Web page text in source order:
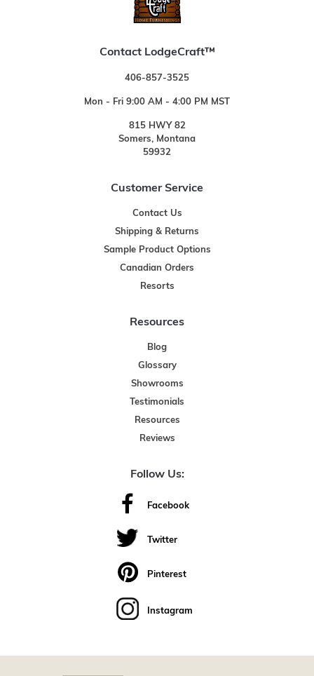
Contact LodgeCraft™
406-857-3525
Mon - Fri 9:00 AM - 4:00 PM MST
815 HWY 82
Somers, Montana
59932
Customer Service
Contact Us
Shipping & Returns
Sample Product Options
Canadian Orders
Resorts
Resources
Blog
Glossary
Showrooms
Testimonials
Resources
Reviews
Follow Us:
Facebook
Twitter
Pinterest
Instagram